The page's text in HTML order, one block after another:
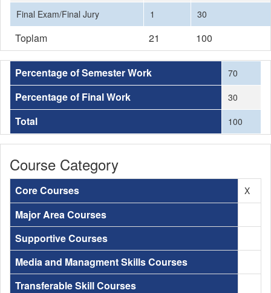
Final Exam/Final Jury
1 30
Toplam 21 100
Percentage of Semester Work 70
Percentage of Final Work 30
Total 100
Course Category
Core Courses X
Major Area Courses
Supportive Courses
Media and Managment Skills Courses
Transferable Skill Courses